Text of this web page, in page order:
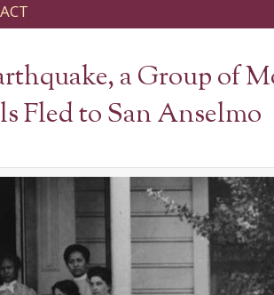
a Group of
Fled to San Anselmo